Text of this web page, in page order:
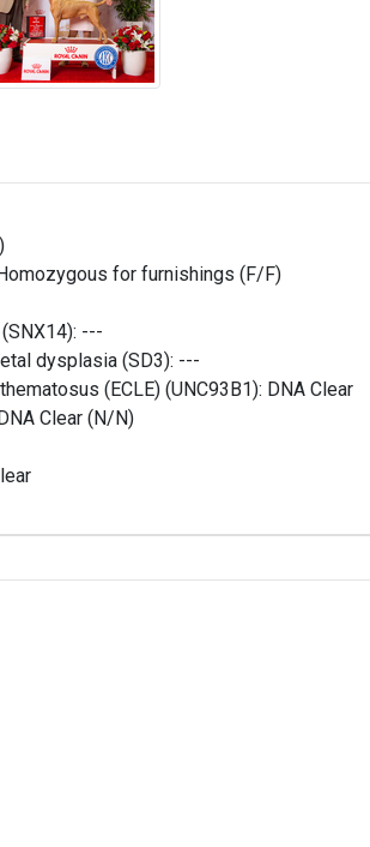
for furnishings (F/F)
---
dysplasia (SD3): ---
(ECLE) (UNC93B1): DNA Clear
Clear (N/N)